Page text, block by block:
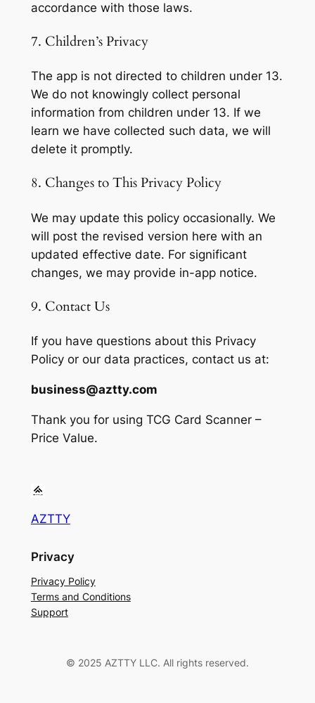
accordance with those laws.
7. Children’s Privacy
The app is not directed to children under 13.
We do not knowingly collect personal
information from children under 13. If we
learn we have collected such data, we will
delete it promptly.
8. Changes to This Privacy Policy
We may update this policy occasionally. We
will post the revised version here with an
updated effective date. For significant
changes, we may provide in-app notice.
9. Contact Us
If you have questions about this Privacy
Policy or our data practices, contact us at:
business@aztty.com
Thank you for using TCG Card Scanner –
Price Value.
AZTTY
Privacy
Privacy Policy
Terms and Conditions
Support
© 2025 AZTTY LLC. All rights reserved.